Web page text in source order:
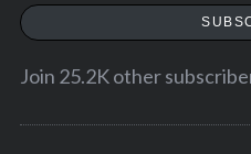
a
Join 25.2K other
S
e